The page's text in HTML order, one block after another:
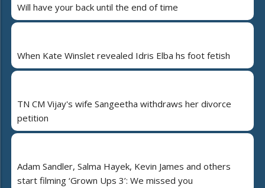
Will have your back until the end of time
When Kate Winslet revealed Idris Elba hs foot fetish
TN CM Vijay's wife Sangeetha withdraws her divorce
petition
Adam Sandler, Salma Hayek, Kevin James and others
start filming ‘Grown Ups 3’: We missed you